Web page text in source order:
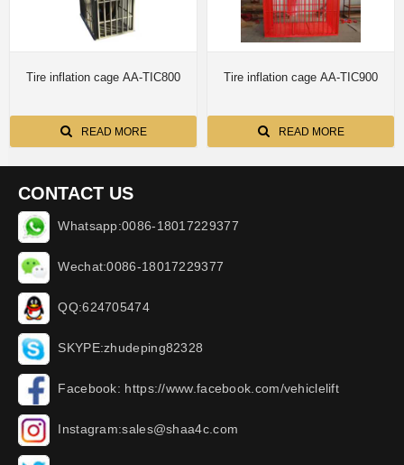
Tire inflation cage AA-TIC800
READ MORE
Tire inflation cage AA-TIC900
READ MORE
CONTACT US
Whatsapp:0086-18017229377
Wechat:0086-18017229377
QQ:624705474
SKYPE:zhudeping82328
Facebook: https://www.facebook.com/vehiclelift
Instagram:sales@shaa4c.com